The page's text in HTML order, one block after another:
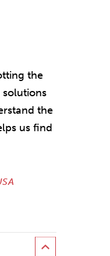
the
the
us find